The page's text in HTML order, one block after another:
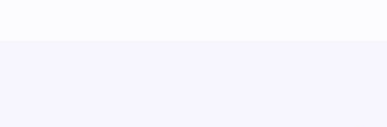
Hydro vs.